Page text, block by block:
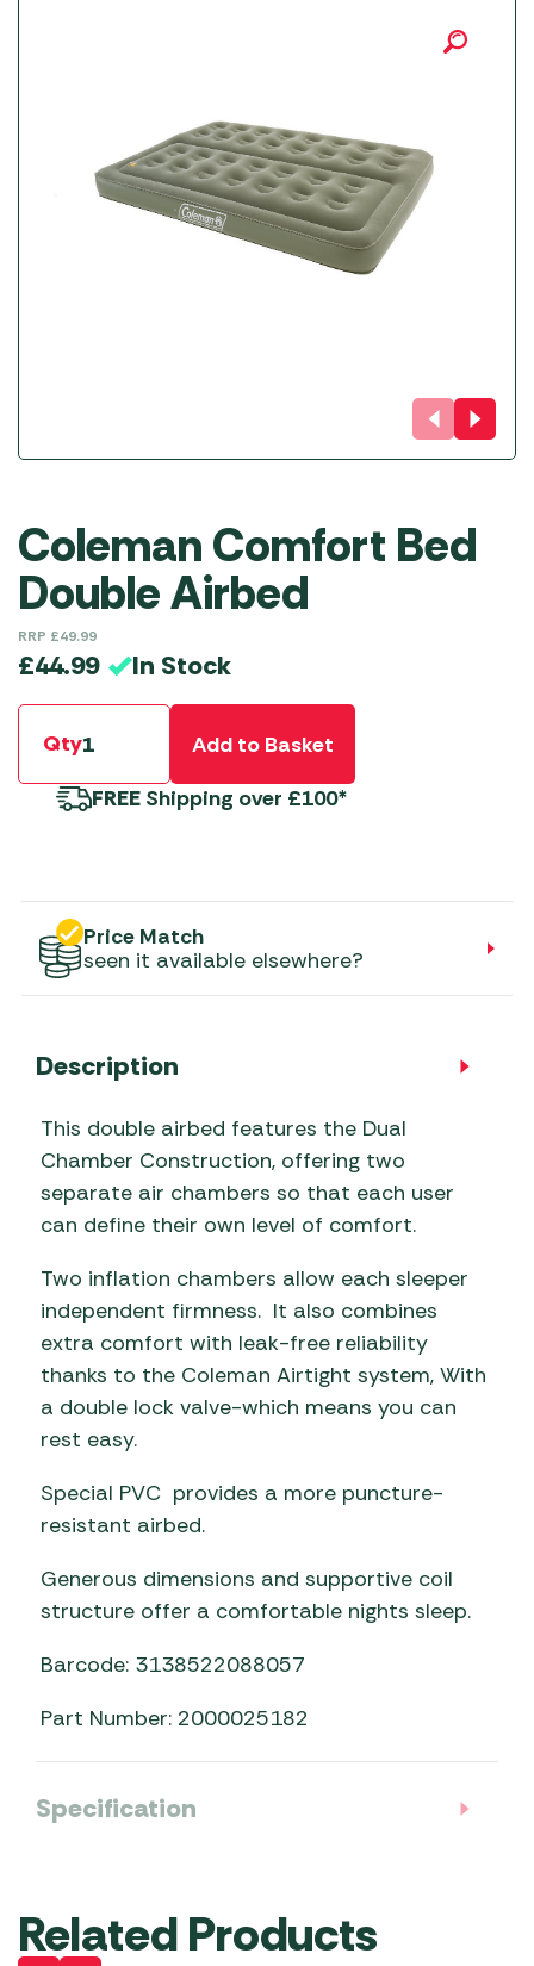
Coleman Comfort Bed
Double Airbed
RRP £49.99
£44.99 In Stock
Qty
Add to Basket
FREE Shipping over £100*
Price Match
seen it available elsewhere?
Description
This double airbed features the Dual
Chamber Construction, offering two
separate air chambers so that each user
can define their own level of comfort.
Two inflation chambers allow each sleeper
independent firmness. It also combines
extra comfort with leak-free reliability
thanks to the Coleman Airtight system, With
a double lock valve-which means you can
rest easy.
Special PVC provides a more puncture-
resistant airbed.
Generous dimensions and supportive coil
structure offer a comfortable nights sleep.
Barcode: 3138522088057
Part Number: 2000025182
Specification
Related Products